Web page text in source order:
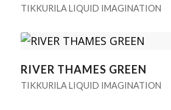
TIKKURILA LIQUID IMAGINATION
RIVER THAMES GREEN
TIKKURILA LIQUID IMAGINATION